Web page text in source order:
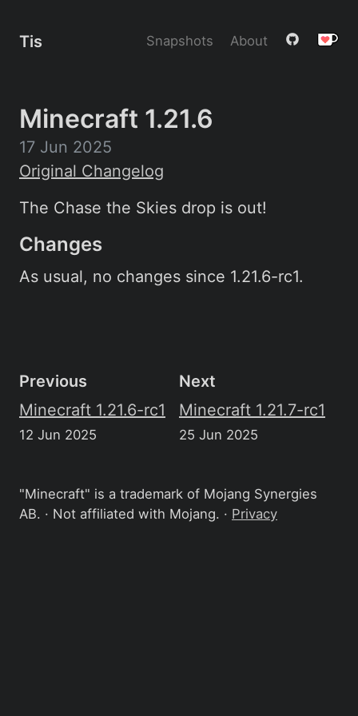
Tis Snapshots About
Minecraft 1.21.6
17 Jun 2025
Original Changelog
The Chase the Skies drop is out!
Changes
As usual, no changes since 1.21.6-rc1.
Previous
Minecraft 1.21.6-rc1
12 Jun 2025
Next
Minecraft 1.21.7-rc1
25 Jun 2025
"Minecraft" is a trademark of Mojang Synergies
AB. · Not affiliated with Mojang. · Privacy